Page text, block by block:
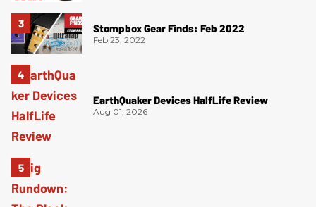
Stompbox Gear Finds: Feb 2022
Feb 23, 2022
EarthQuaker Devices HalfLife Review
Aug 01, 2026